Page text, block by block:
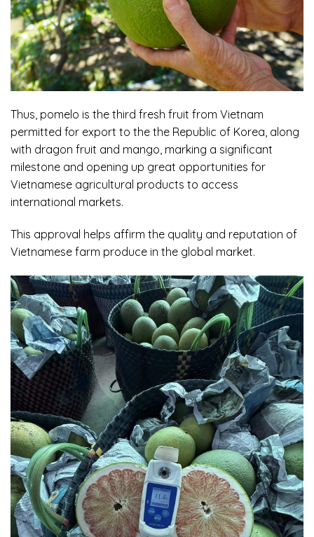
Thus, pomelo is the third fresh fruit from Vietnam
permitted for export to the the Republic of Korea, along
with dragon fruit and mango, marking a significant
milestone and opening up great opportunities for
Vietnamese agricultural products to access
international markets.
This approval helps affirm the quality and reputation of
Vietnamese farm produce in the global market.